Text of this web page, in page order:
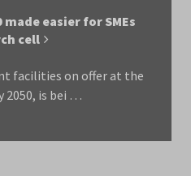
easier for SMEs
cell
facilities on offer at the
2050, is bei …